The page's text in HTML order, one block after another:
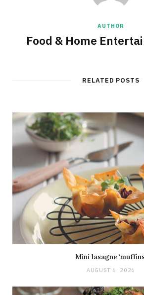
AUTHOR
Food & Home
RELATED POSTS
Mini lasagne
AUGUST 6, 2026